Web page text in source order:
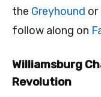
the Greyhound or
follow along on
Williamsburg
Revolution